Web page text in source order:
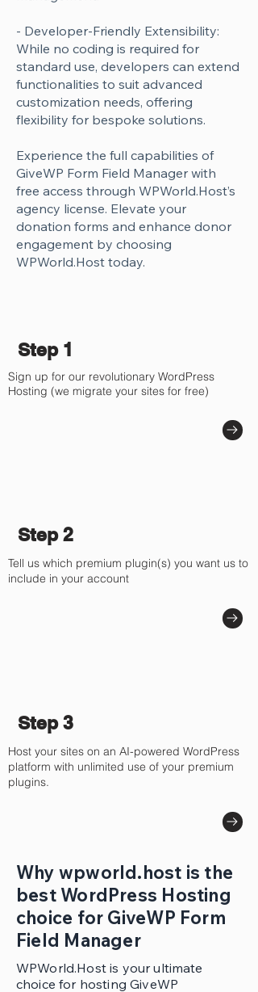
- Developer-Friendly Extensibility:
While no coding is required for
standard use, developers can extend
functionalities to suit advanced
customization needs, offering
flexibility for bespoke solutions.
Experience the full capabilities of
GiveWP Form Field Manager with
free access through WPWorld.Host’s
agency license. Elevate your
donation forms and enhance donor
engagement by choosing
WPWorld.Host today.
Step 1
Sign up for our revolutionary WordPress
Hosting (we migrate your sites for free)
Step 2
Tell us which premium plugin(s) you want us to
include in your account
Step 3
Host your sites on an AI-powered WordPress
platform with unlimited use of your premium
plugins.
Why wpworld.host is the
best WordPress Hosting
choice for GiveWP Form
Field Manager
WPWorld.Host is your ultimate
choice for hosting GiveWP